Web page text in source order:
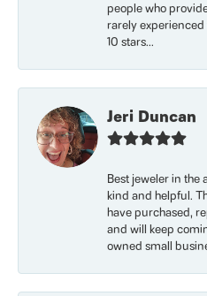
people who
rarely
10 stars...
Jeri Duncan
Best jeweler in the
kind and helpful.
have purchased,
and will keep
owned small